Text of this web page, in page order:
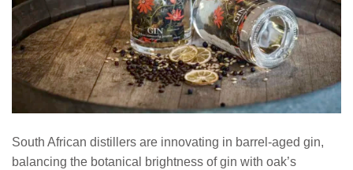
South African distillers are innovating in barrel-aged gin,
balancing the botanical brightness of gin with oak’s